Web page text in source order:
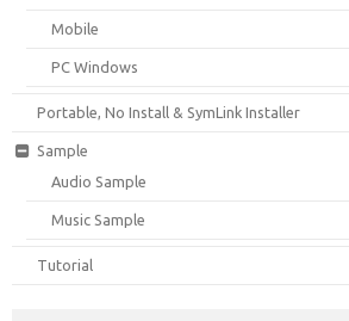
Mobile
PC Windows
Portable, No Install & SymLink Installer
Sample
Audio Sample
Music Sample
Tutorial